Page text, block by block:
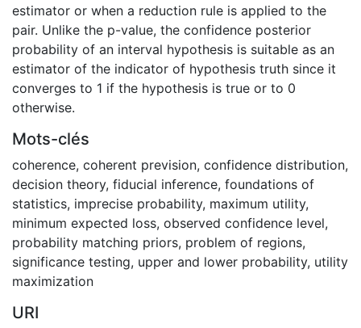
estimator or when a reduction rule is applied to the
pair. Unlike the p-value, the confidence posterior
probability of an interval hypothesis is suitable as an
estimator of the indicator of hypothesis truth since it
converges to 1 if the hypothesis is true or to 0
otherwise.
Mots-clés
coherence, coherent prevision, confidence distribution,
decision theory, fiducial inference, foundations of
statistics, imprecise probability, maximum utility,
minimum expected loss, observed confidence level,
probability matching priors, problem of regions,
significance testing, upper and lower probability, utility
maximization
URI